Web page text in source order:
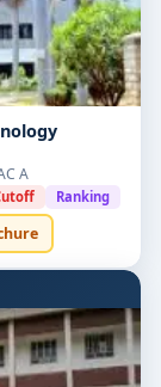
A
Ranking